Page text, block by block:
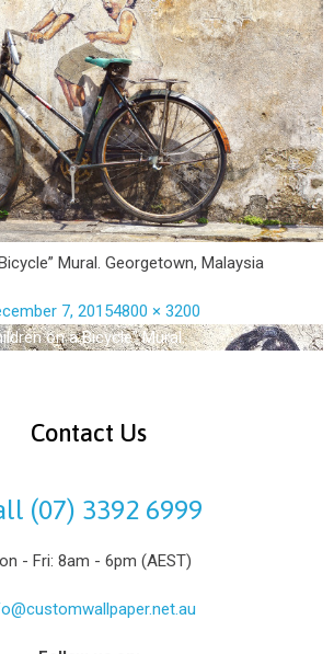
Mural. Georgetown, Malaysia
7, 20154800 × 3200
on a Bicycle” Mural.
Contact Us
(07) 3392 6999
- Fri: 8am - 6pm (AEST)